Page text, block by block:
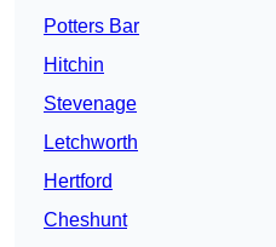
Potters Bar
Hitchin
Stevenage
Letchworth
Hertford
Cheshunt